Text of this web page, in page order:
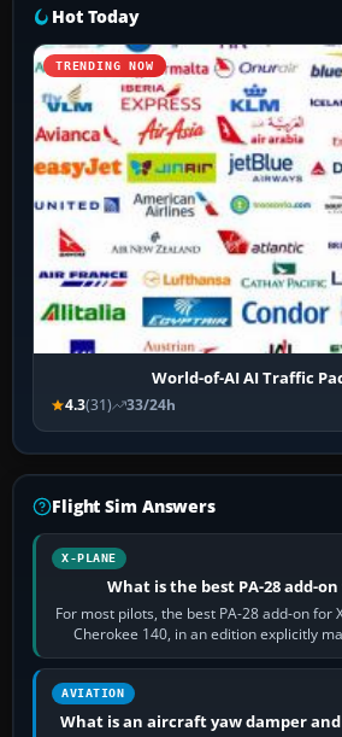
Hot Today
TRENDING NOW
World-of-AI AI Traffic
4.3(31) 33/24h
Flight Sim Answers
X-PLANE
What is the best PA-28 add-
For most pilots, the best PA-28 add-on for
Cherokee 140, in an edition explicitly
version. It gives…
AVIATION
What is an aircraft yaw damper